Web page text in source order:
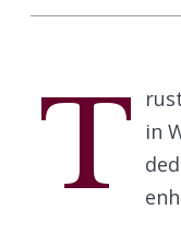
T
in